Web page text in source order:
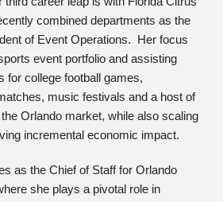
combined departments as the
of Event Operations. Her focus
event portfolio and assisting
for college football games,
music festivals and a host of
Orlando market, while also scaling
incremental economic impact.
as the Chief of Staff for Orlando
she plays a pivotal role in